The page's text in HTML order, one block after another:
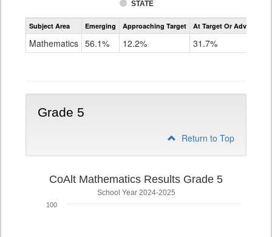
STATE
Assessment
CoAlt
Subject Area Emerging Approaching Target At Target Or Advanced
Mathematics 56.1% 12.2% 31.7%
Grade 5
Return to Top
CoAlt Mathematics Results Grade 5
School Year 2024-2025
100